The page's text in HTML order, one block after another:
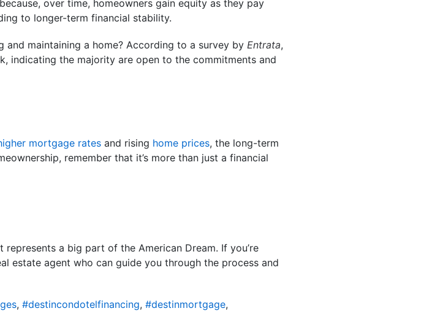
because, over time, homeowners gain equity as they pay
to longer-term financial stability.
maintaining a home? According to a survey by Entrata,
indicating the majority are open to the commitments and
mortgage rates and rising home prices, the long-term
remember that it’s more than just a financial
a big part of the American Dream. If you’re
estate agent who can guide you through the process and
, #destincondotelfinancing, #destinmortgage,